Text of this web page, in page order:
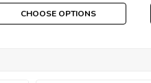
CHOOSE OPTIONS